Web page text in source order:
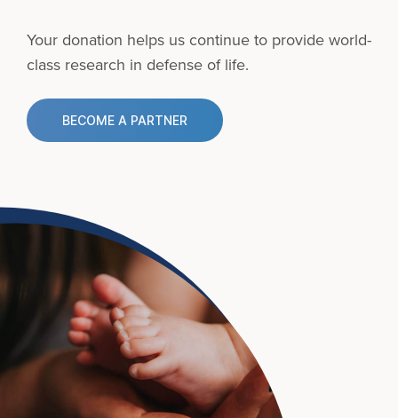
Your donation helps us continue to provideworld-
class research in defense of life.
BECOME A PARTNER